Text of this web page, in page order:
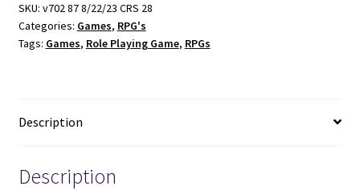
~
by
John
SKU: v702 87 8/22/23 CRS 28
Categories: Games, RPG's
Tags: Games, Role Playing Game, RPGs
Description
Description